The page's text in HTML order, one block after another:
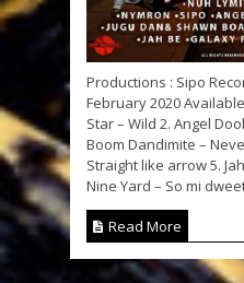
Productions : Sipo
February 2020
Star – Wild 2. Angel
Boom Dandimite –
Straight like arrow 5.
Nine Yard – So mi
Read More